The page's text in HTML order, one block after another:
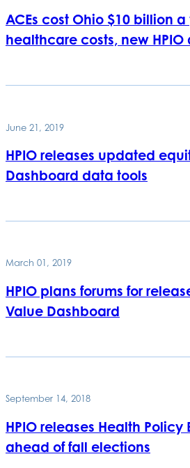
ACEs cost Ohio $10 billion
healthcare costs, new HPIO
June 21, 2019
HPIO releases updated
Dashboard data tools
March 01, 2019
HPIO plans forums for
Value Dashboard
September 14, 2018
HPIO releases Health Policy
ahead of fall elections